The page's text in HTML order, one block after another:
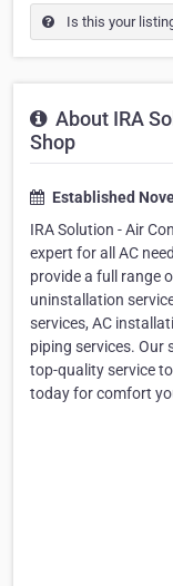
Is this your
About IRA
Shop
Established
IRA Solution - Air
expert for all AC
provide a full range
uninstallation
services, AC
piping services. Our
top-quality service
today for comfort